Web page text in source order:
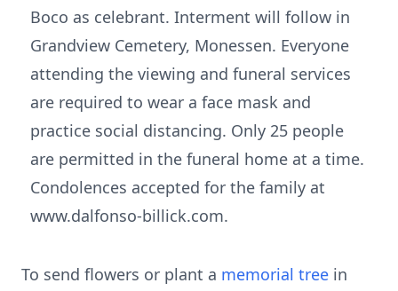
Boco as celebrant. Interment will follow in
Grandview Cemetery, Monessen. Everyone
attending the viewing and funeral services
are required to wear a face mask and
practice social distancing. Only 25 people
are permitted in the funeral home at a time.
Condolences accepted for the family at
www.dalfonso-billick.com.
To send flowers or plant a memorial tree in